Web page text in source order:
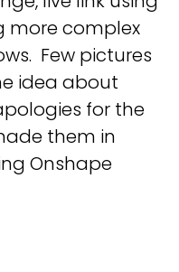
more complex
Few pictures
idea about
for the
them in
Onshape